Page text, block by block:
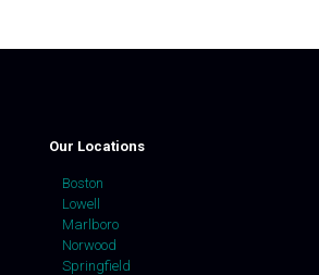
Our Locations
Boston
Lowell
Marlboro
Norwood
Springfield